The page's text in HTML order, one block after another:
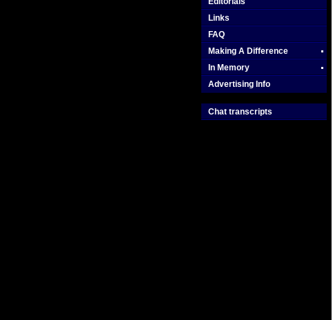
Links
FAQ
Making A Difference
In Memory
Advertising Info
Chat transcripts